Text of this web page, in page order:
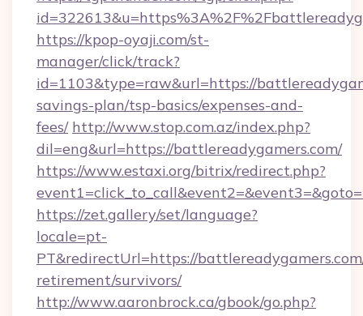
https://kpop-oyaji.com/st-
manager/click/track?
id=1103&type=raw&url=https://
savings-plan/tsp-basics/expenses-and-
fees/ http://www.stop.com.az/index.php?
dil=eng&url=https://battlereadygamers.com/
https://www.estaxi.org/bitrix/redirect.php?
https://zet.gallery/set/language?
locale=pt-
PT&redirectUrl=https://
retirement/survivors/
http://www.aaronbrock.ca/gbook/go.php?